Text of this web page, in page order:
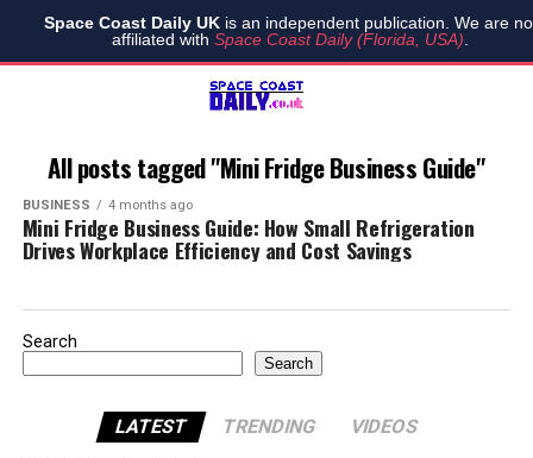
Space Coast Daily UKis an independent publication. We are
affiliated with Space Coast Daily (Florida, USA)
All posts tagged "Mini Fridge Business Guide"
BUSINESS 4 months ago
Mini Fridge Business Guide: How Small Refrigeration
Drives Workplace Efficiency and Cost Savings
Search
Search
LATEST TRENDING VIDEOS